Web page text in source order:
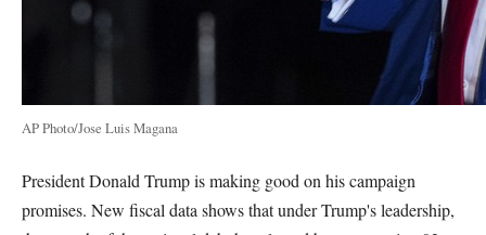
AP Photo/Jose Luis Magana
President Donald Trump is making good on his campaign
promises. New fiscal data shows that under Trump's leadership,